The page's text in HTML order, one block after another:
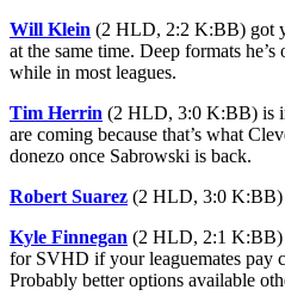
Will Klein (2 HLD, 2:2 K:BB) got
at the same time. Deep formats
while in most leagues.
Tim Herrin (2 HLD, 3:0 K:BB) is
are coming because that’s what
donezo once Sabrowski is back.
Robert Suarez (2 HLD, 3:0 K:BB)
Kyle Finnegan (2 HLD, 2:1 K:BB)
for SVHD if your leaguemates pay
Probably better options available